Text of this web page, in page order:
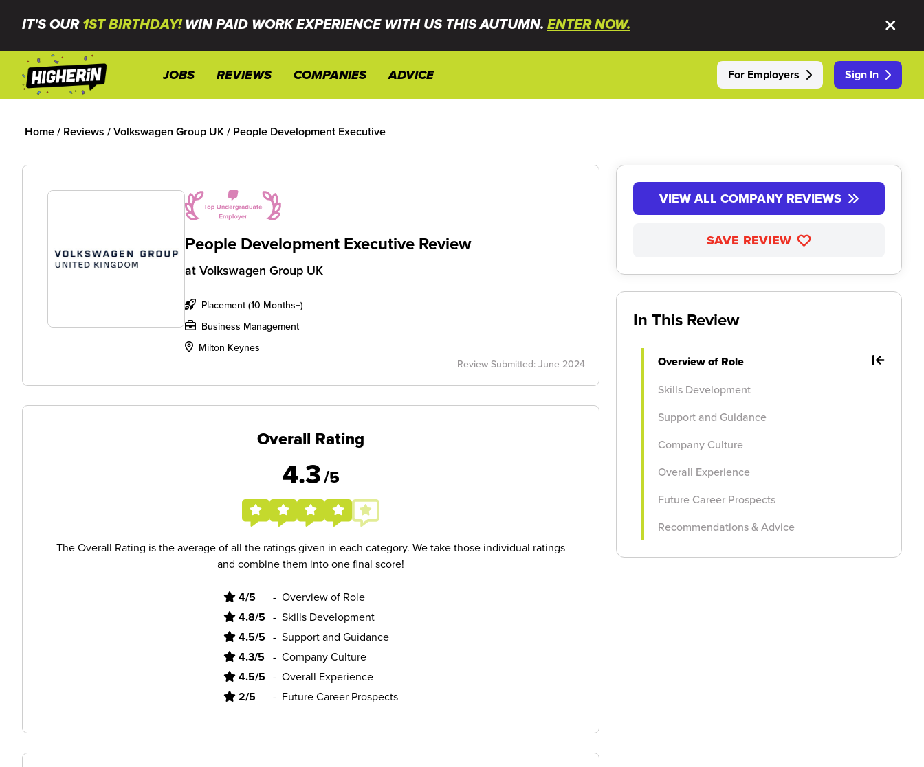
IT'S OUR 1ST BIRTHDAY!WIN PAID WORK EXPERIENCE WITH US THIS AUTUMN. ENTER NOW.
JOBS REVIEWS COMPANIES ADVICE For Employers Sign In
Home/ Reviews /Volkswagen Group UK/ People Development Executive
People Development Executive Review
at Volkswagen Group UK
Placement (10 Months+)
Business Management
Milton Keynes
Review Submitted: June 2024
Overall Rating
4.3/5
The Overall Rating is the average of all the ratings given in each category. We take those individual ratings
and combine them into one final score!
4/5 - Overview of Role
4.8/5 - Skills Development
4.5/5 - Support and Guidance
4.3/5 - Company Culture
4.5/5 - Overall Experience
2/5 - Future Career Prospects
VIEW ALL COMPANY REVIEWS
SAVE REVIEW
In This Review
Overview of Role
Skills Development
Support and Guidance
Company Culture
Overall Experience
Future Career Prospects
Recommendations & Advice